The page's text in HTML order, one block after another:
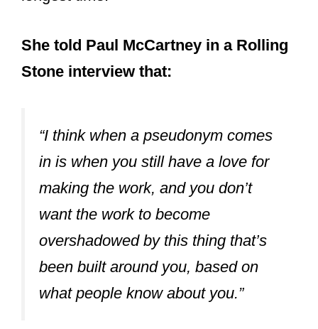
longest time.
She told Paul McCartney in a Rolling
“I think when a pseudonym comes
in is when you still have a love for
making the work, and you don’t
overshadowed by this thing that’s
been built around you, based on
what people know about you.”